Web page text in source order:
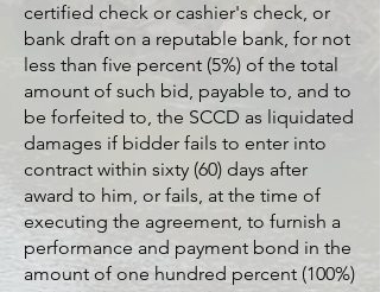
certified check or cashier's check, or
bank draft on a reputable bank, for not
less than five percent (5%) of the total
amount of such bid, payable to, and to
be forfeited to, the SCCD as liquidated
damages if bidder fails to enter into
contract within sixty (60) days after
award to him, or fails, at the time of
executing the agreement, to furnish a
performance and payment bond in the
amount of one hundred percent (100%)